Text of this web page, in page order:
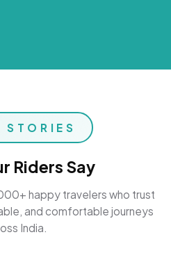
STORIES
Riders Say
happy travelers who trust
and comfortable journeys
India.